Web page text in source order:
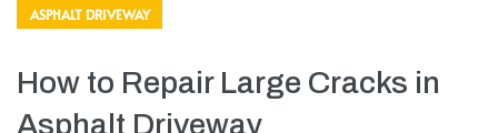
ASPHALT DRIVEWAY
How to Repair Large Cracks in
Asphalt Driveway